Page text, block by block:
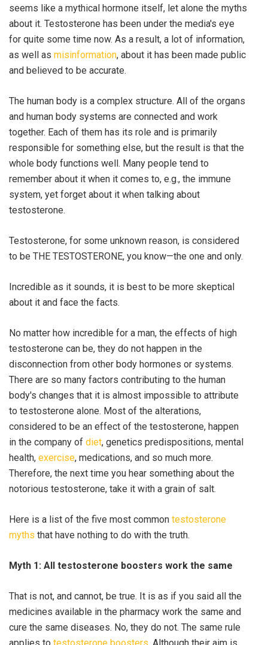
seems like a mythical hormone itself, let alone the myths
about it. Testosterone has been under the media's eye
for quite some time now. As a result, a lot of information,
as well as misinformation, about it has been made public
and believed to be accurate.
The human body is a complex structure. All of the organs
and human body systems are connected and work
together. Each of them has its role and is primarily
responsible for something else, but the result is that the
whole body functions well. Many people tend to
remember about it when it comes to, e.g., the immune
system, yet forget about it when talking about
testosterone.
Testosterone, for some unknown reason, is considered
to be THE TESTOSTERONE, you know—the one and only.
Incredible as it sounds, it is best to be more skeptical
about it and face the facts.
No matter how incredible for a man, the effects of high
testosterone can be, they do not happen in the
disconnection from other body hormones or systems.
There are so many factors contributing to the human
body's changes that it is almost impossible to attribute
to testosterone alone. Most of the alterations,
considered to be an effect of the testosterone, happen
in the company of diet, genetics predispositions, mental
health, exercise, medications, and so much more.
Therefore, the next time you hear something about the
notorious testosterone, take it with a grain of salt.
Here is a list of the five most common testosterone
myths that have nothing to do with the truth.
Myth 1: All testosterone boosters work the same
That is not, and cannot, be true. It is as if you said all the
medicines available in the pharmacy work the same and
cure the same diseases. No, they do not. The same rule